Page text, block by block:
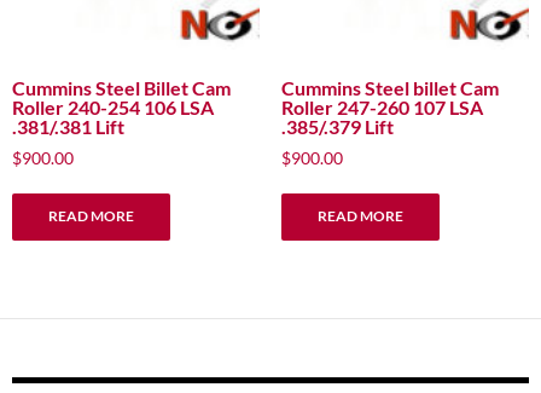
the
product
Cummins Steel Billet Cam
Roller 240-254 106 LSA
.381/.381 Lift
$900.00
READ MORE
Cummins Steel billet Cam
Roller 247-260 107 LSA
.385/.379 Lift
$900.00
READ MORE